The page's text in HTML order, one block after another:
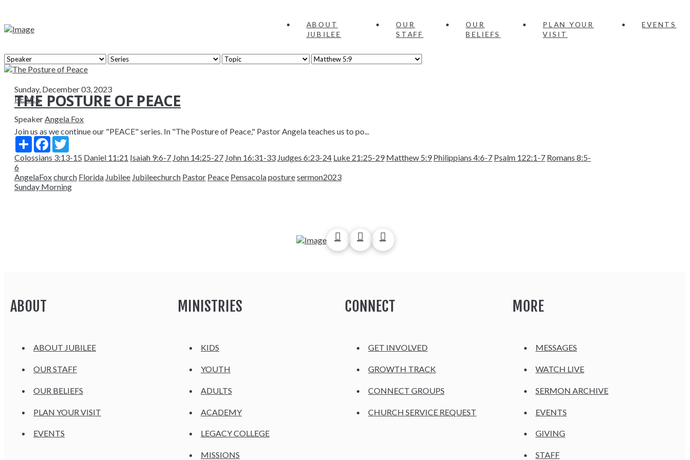
ABOUT
JUBILEE
OUR
STAFF
OUR
BELIEFS
PLAN YOUR
VISIT
EVENTS
Sunday, December 03, 2023
PEACE
THE POSTURE OF PEACE
SpeakerAngela Fox
Join us as we continue our "PEACE" series. In "The Posture of Peace," Pastor Angela teaches us to po...
Share Facebook
Colossians 3:13-15 Daniel 11:21 Isaiah 9:6-7 John 14:25-27 John 16:31-33 Judges 6:23-24 Luke 21:25-29 Matthew 5:9 Philippians 4:6-7 Psalm 122:1-7 Romans 8:5-
6
AngelaFoxchurch Florida Jubilee Jubileechurch Pastor Peace Pensacolaposturesermon2023
Sunday Morning
ABOUT
ABOUT JUBILEE
OUR STAFF
OUR BELIEFS
PLAN YOUR VISIT
EVENTS
MINISTRIES
KIDS
YOUTH
ADULTS
ACADEMY
LEGACY COLLEGE
MISSIONS
CONNECT
GET INVOLVED
GROWTH TRACK
CONNECT GROUPS
CHURCH SERVICE REQUEST
MORE
MESSAGES
WATCH LIVE
SERMON ARCHIVE
EVENTS
GIVING
STAFF